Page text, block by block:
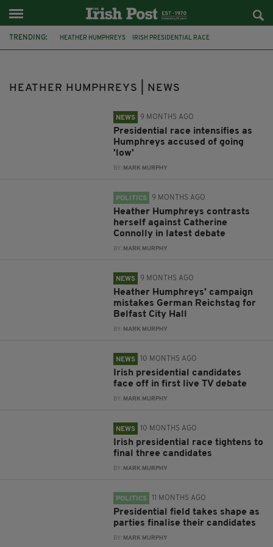
TRENDING: HEATHER HUMPHREYS IRISH PRESIDENTIAL RACE
BELFAST CITY HALL REICHSTAG DEBATE
HEATHER HUMPHREYS | NEWS
NEWS 9 MONTHS AGO
Presidential race intensifies as
Humphreys accused of going
'low'
BY: MARK MURPHY
POLITICS 9 MONTHS AGO
Heather Humphreys contrasts
herself against Catherine
Connolly in latest debate
BY: MARK MURPHY
NEWS 9 MONTHS AGO
Heather Humphreys' campaign
mistakes German Reichstag for
Belfast City Hall
BY: MARK MURPHY
NEWS 10 MONTHS AGO
Irish presidential candidates
face off in first live TV debate
BY: MARK MURPHY
NEWS 10 MONTHS AGO
Irish presidential race tightens to
final three candidates
BY: MARK MURPHY
POLITICS 11 MONTHS AGO
Presidential field takes shape as
parties finalise their candidates
BY: MARK MURPHY